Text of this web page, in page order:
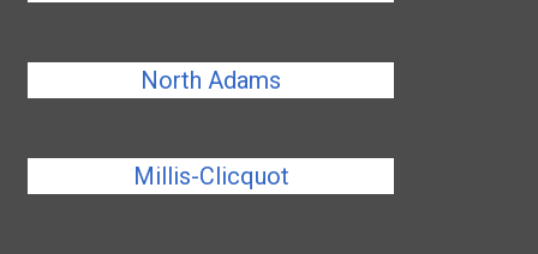
North Adams
Millis-Clicquot